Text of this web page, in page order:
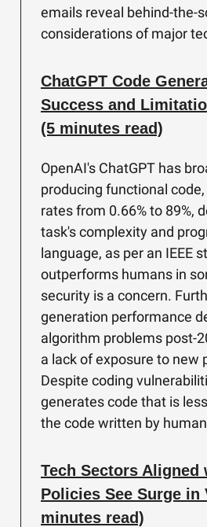
emails reveal behind-the-
considerations of major
ChatGPT Code
Success and
(5 minutes read)
OpenAI's ChatGPT has
producing functional
rates from 0.66% to 89%,
task's complexity and
language, as per an IEEE
outperforms humans in
security is a concern.
generation performance
algorithm problems post-
a lack of exposure to new
Despite coding
generates code that is
the code written by
Tech Sectors Aligned
Policies See Surge in
minutes read)